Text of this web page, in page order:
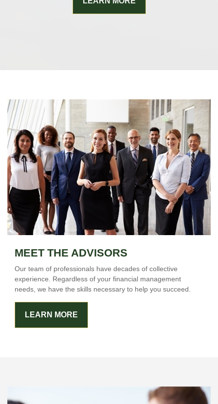
MEET THE ADVISORS
Our team of professionals have decades of collective
experience. Regardless of your financial management
needs, we have the skills necessary to help you succeed.
LEARN MORE